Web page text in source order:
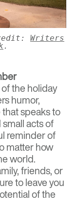
Writers
.
the holiday
humor,
speaks to
acts of
reminder of
matter how
world.
friends, or
to leave you
of the